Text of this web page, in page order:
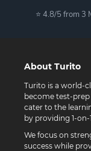
⭐ 4.8/5 from 3
About Turito
Turito is a world-
become test-prep
cater to the
by providing 1-on-
We focus on
success while